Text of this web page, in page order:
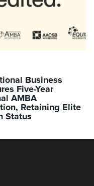
Business
Five-Year
AMBA
Retaining Elite
Status